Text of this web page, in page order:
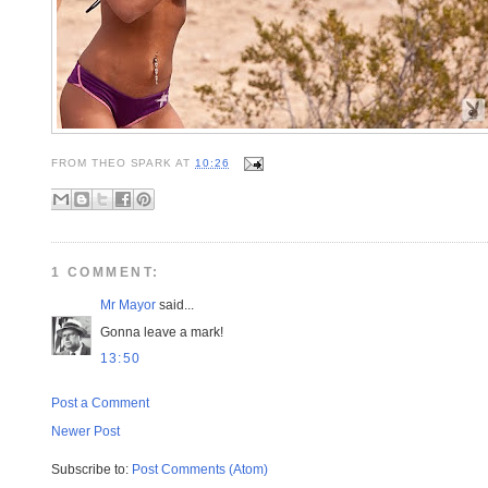
FROM THEO SPARK AT10:26
1 COMMENT:
Mr Mayor said...
Gonna leave a mark!
13:50
Post a Comment
Newer Post
Subscribe to: Post Comments (Atom)